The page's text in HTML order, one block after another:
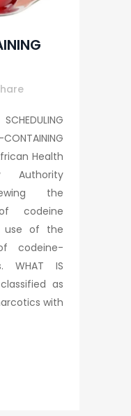
Health
Authority
the
codeine
use of the
codeine-
WHAT IS
as
with